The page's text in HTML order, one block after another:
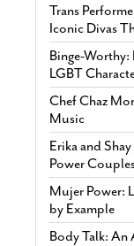
Trans
Iconic Divas
Binge-Worthy:
LGBT
Chef Chaz
Music
Erika and
Power
Mujer Power:
by Example
Body Talk: An